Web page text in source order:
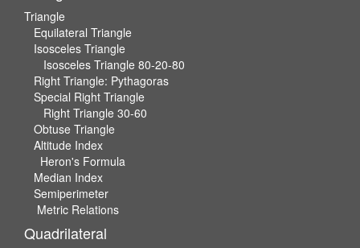
Triangle
Equilateral Triangle
Isosceles Triangle
Isosceles Triangle 80-20-80
Right Triangle: Pythagoras
Special Right Triangle
Right Triangle 30-60
Obtuse Triangle
Altitude Index
Heron's Formula
Median Index
Semiperimeter
Metric Relations
Quadrilateral